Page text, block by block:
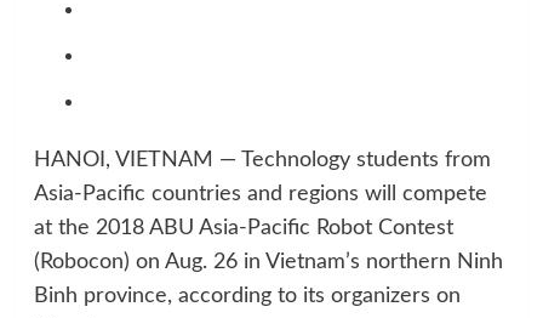
HANOI, VIETNAM — Technology students from
Asia-Pacific countries and regions will compete
at the 2018 ABU Asia-Pacific Robot Contest
(Robocon) on Aug. 26 in Vietnam’s northern Ninh
Binh province, according to its organizers on